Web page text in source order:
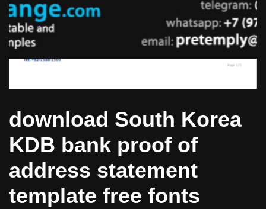
download South Korea
KDB bank proof of
address statement
template free fonts